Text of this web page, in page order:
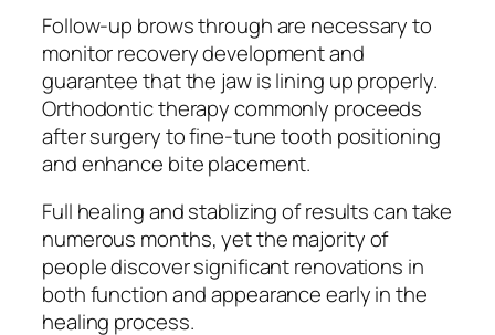
Follow-up brows through are necessary to
monitor recovery development and
guarantee that the jaw is lining up properly.
Orthodontic therapy commonly proceeds
after surgery to fine-tune tooth positioning
and enhance bite placement.
Full healing and stablizing of results can take
numerous months, yet the majority of
people discover significant renovations in
both function and appearance early in the
healing process.